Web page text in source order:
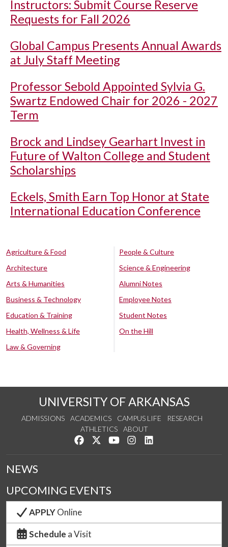
Instructors: Submit Course Reserve
Requests for Fall 2026
Global Campus Presents Annual Awards
at July Staff Meeting
Professor Sebold Appointed Sylvia G.
Swartz Endowed Chair for 2026 - 2027
Term
Brock and Lindsey Gearhart Invest in
Future of Walton College and Student
Scholarships
Eckels, Smith Earn Top Honor at State
International Education Conference
Agriculture & Food
Architecture
Arts & Humanities
Business & Technology
Education & Training
Health, Wellness & Life
Law & Governing
People & Culture
Science & Engineering
Alumni Notes
Employee Notes
Student Notes
On the Hill
UNIVERSITY OF ARKANSAS
ADMISSIONS ACADEMICS CAMPUS LIFE
RESEARCH
ATHLETICS
ABOUT
Like us on Facebook
Follow us on Twitter
Watch us on YouTube
See us on Instagram
NEWS
UPCOMING EVENTS
APPLYOnline
Schedule a Visit